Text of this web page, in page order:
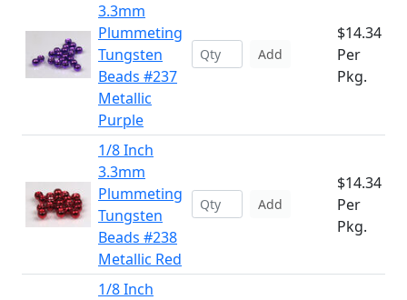
3.3mm
Plummeting
Tungsten
Beads #237
Metallic
Purple
Add
$14.34
Per
Pkg.
1/8 Inch
3.3mm
Plummeting
Tungsten
Beads #238
Metallic Red
Add
$14.34
Per
Pkg.
1/8 Inch